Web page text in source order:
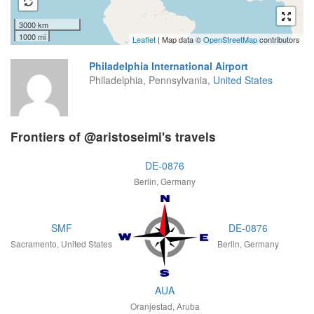
3000 km
1000 mi
Leaflet | Map data ©OpenStreetMapcontributors
Philadelphia International Airport
Philadelphia, Pennsylvania, United States
Frontiers of @aristoseimi's travels
DE-0876
Berlin, Germany
SMF
Sacramento, United States
DE-0876
Berlin, Germany
AUA
Oranjestad, Aruba